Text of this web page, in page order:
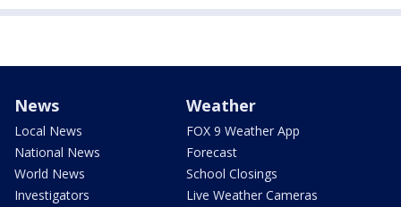
News
Local News
National News
World News
Investigators
Weather
FOX 9 Weather App
Forecast
School Closings
Live Weather Cameras